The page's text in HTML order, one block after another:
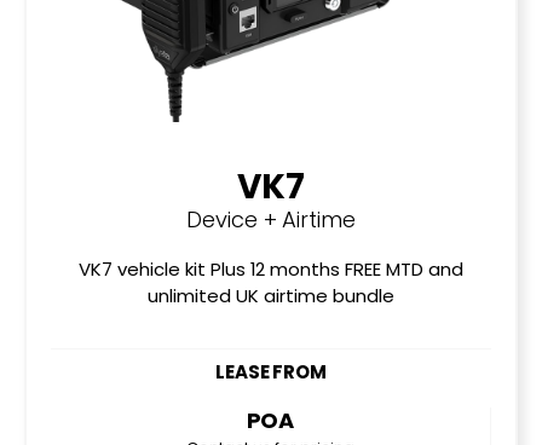
VK7
Device + Airtime
VK7 vehicle kit Plus 12 months FREE MTD and
unlimited UK airtime bundle
LEASE FROM
POA